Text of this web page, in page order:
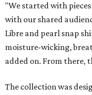
"We started with
with our shared
Libre and pearl snap
moisture-wicking,
added on. From there,
The collection was